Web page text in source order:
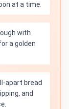
at a time.
with
a golden
apart bread
and